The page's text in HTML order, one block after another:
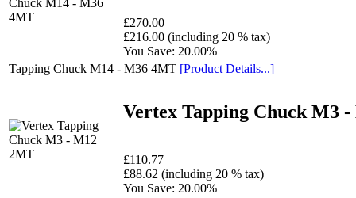
£270.00
£216.00 (including 20 % tax)
You Save: 20.00%
Tapping Chuck M14 - M36 4MT [Product Details...]
Vertex Tapping Chuck M3
£110.77
£88.62 (including 20 % tax)
You Save: 20.00%